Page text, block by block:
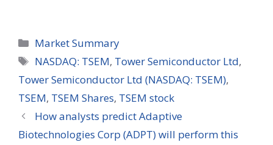
Categories
Market Summary
Tags
NASDAQ: TSEM, Tower Semiconductor Ltd,
Tower Semiconductor Ltd (NASDAQ: TSEM),
TSEM, TSEM Shares, TSEM stock
How analysts predict Adaptive
Biotechnologies Corp (ADPT) will perform this